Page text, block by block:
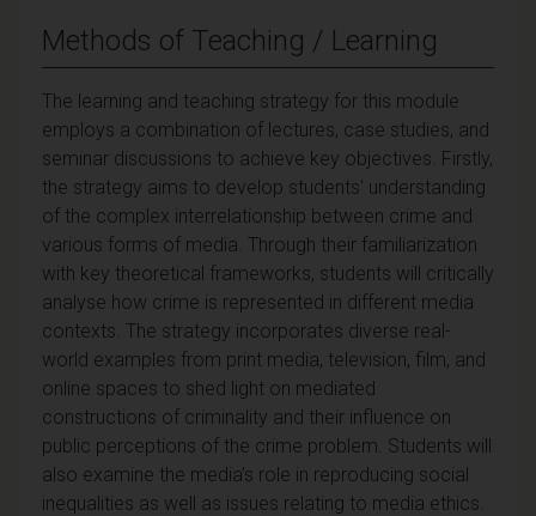
Methods of Teaching / Learning
The learning and teaching strategy for this module
employs a combination of lectures, case studies, and
seminar discussions to achieve key objectives. Firstly,
the strategy aims to develop students' understanding
of the complex interrelationship between crime and
various forms of media. Through their familiarization
with key theoretical frameworks, students will critically
analyse how crime is represented in different media
contexts. The strategy incorporates diverse real-
world examples from print media, television, film, and
online spaces to shed light on mediated
constructions of criminality and their influence on
public perceptions of the crime problem. Students will
also examine the media’s role in reproducing social
inequalities as well as issues relating to media ethics.